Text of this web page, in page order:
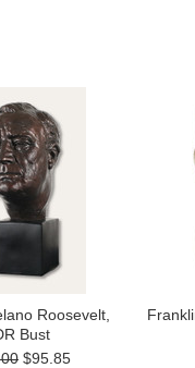
Roosevelt,
Bust
$95.85